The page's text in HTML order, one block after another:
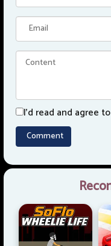
I'd read and agree